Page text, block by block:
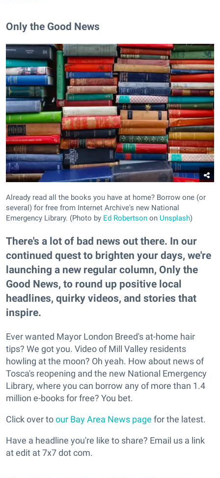
Only the Good News
Already read all the books you have at home? Borrow one (or
several) for free from Internet Archive's new National
Emergency Library. (Photo by Ed Robertson on Unsplash)
There's a lot of bad news out there. In our
continued quest to brighten your days, we're
launching a new regular column, Only the
Good News, to round up positive local
headlines, quirky videos, and stories that
inspire.
Ever wanted Mayor London Breed's at-home hair
tips? We got you. Video of Mill Valley residents
howling at the moon? Oh yeah. How about news of
Tosca's reopening and the new National Emergency
Library, where you can borrow any of more than 1.4
million e-books for free? You bet.
Click over toour Bay Area News page for the latest.
Have a headline you're like to share? Email us a link
at edit at 7x7 dot com.